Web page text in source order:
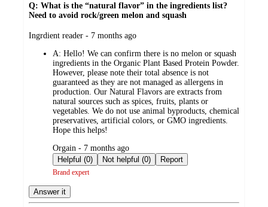
Q: What is the “natural flavor” in the ingredients list?
Need to avoid rock/green melon and squash
submitted
Ingrdient reader - 7 months ago
A: Hello! We can confirm there is no melon or squash
ingredients in the Organic Plant Based Protein Powder.
However, please note their total absence is not
guaranteed as they are not managed as allergens in
production. Our Natural Flavors are extracts from
natural sources such as spices, fruits, plants or
vegetables. We do not use animal byproducts, chemical
preservatives, artificial colors, or GMO ingredients.
Hope this helps!
submitted
by
Orgain - 7 months ago
Helpful (0)
Not helpful (0) Report
Brand expert
Answer it